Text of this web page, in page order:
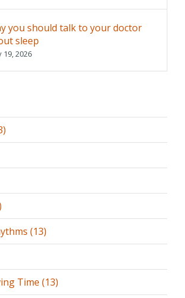
you should talk to your doctor
sleep
19, 2026
(13)
Time (13)